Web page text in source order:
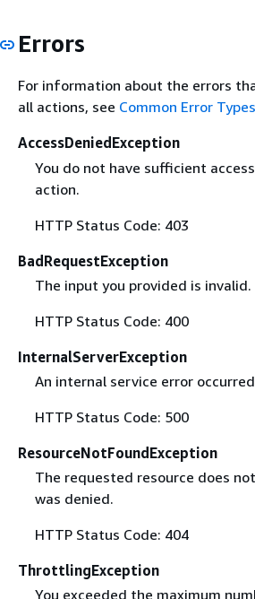
Errors
For information about the errors
all actions, see Common Error Types
AccessDeniedException
You do not have sufficient
action.
HTTP Status Code: 403
BadRequestException
The input you provided is invalid.
HTTP Status Code: 400
InternalServerException
An internal service error
HTTP Status Code: 500
ResourceNotFoundException
The requested resource does
was denied.
HTTP Status Code: 404
ThrottlingException
You exceeded the maximum